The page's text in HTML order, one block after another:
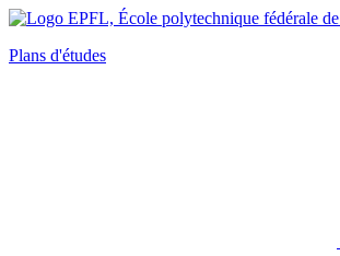
Plans d'études